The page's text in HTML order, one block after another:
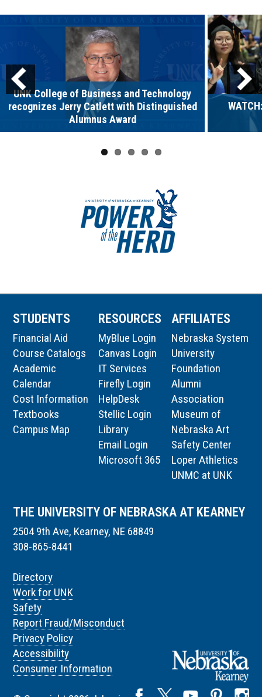
UNK College of Business and Technology
recognizes Jerry Catlett with Distinguished
Alumnus Award
STUDENTS
Financial Aid
Course Catalogs
Academic
Calendar
Cost Information
Textbooks
Campus Map
RESOURCES
MyBlue Login
Canvas Login
IT Services
Firefly Login
HelpDesk
Stellic Login
Library
Email Login
Microsoft 365
AFFILIATES
Nebraska System
University
Foundation
Alumni
Association
Museum of
Nebraska Art
Safety Center
Loper Athletics
UNMC at UNK
THE UNIVERSITY OF NEBRASKA AT KEARNEY
2504 9th Ave, Kearney, NE 68849
308-865-8441
Directory
Work for UNK
Safety
Report Fraud/Misconduct
Privacy Policy
Accessibility
Consumer Information